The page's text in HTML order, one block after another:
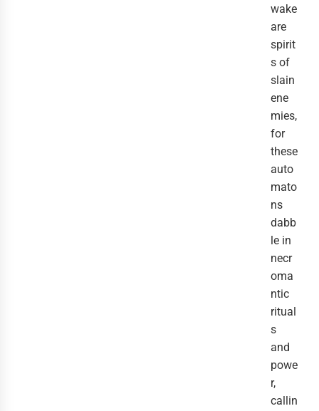
wake
are
spirit
s of
slain
ene
mies,
for
these
auto
mato
ns
dabb
le in
necr
oma
ntic
ritual
s
and
powe
r,
callin